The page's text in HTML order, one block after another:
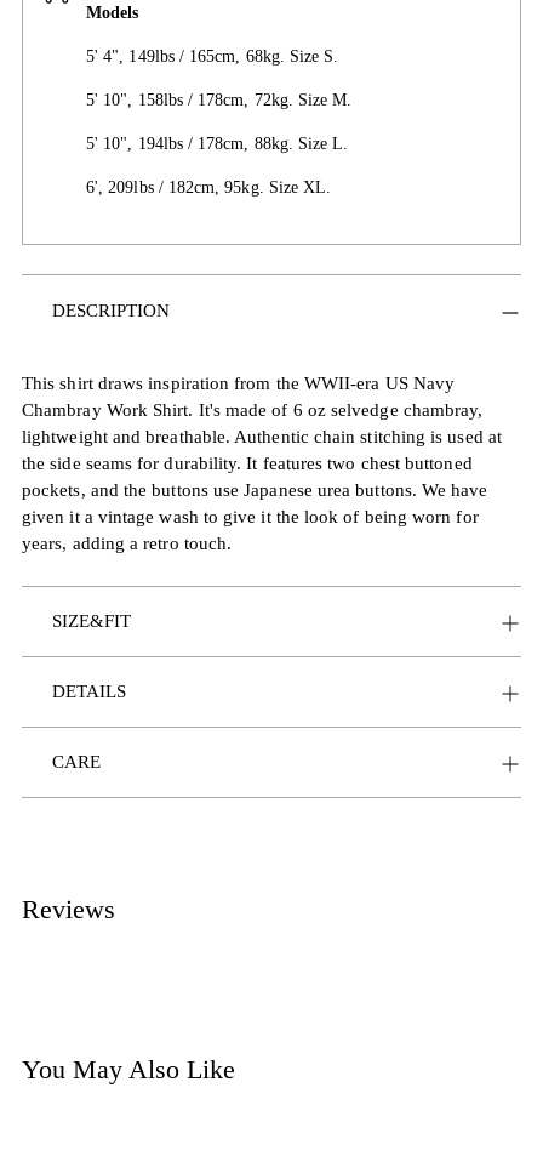
Models
5' 4", 149lbs / 165cm, 68kg. Size S.
5' 10", 158lbs / 178cm, 72kg. Size M.
5' 10", 194lbs / 178cm, 88kg. Size L.
6', 209lbs / 182cm, 95kg. Size XL.
product
cart
DESCRIPTION
This shirt draws inspiration from the WWII-era US Navy
Chambray Work Shirt. It's made of 6 oz selvedge chambray,
lightweight and breathable. Authentic chain stitching is used at
the side seams for durability. It features two chest buttoned
pockets, and the buttons use Japanese urea buttons. We have
given it a vintage wash to give it the look of being worn for
years, adding a retro touch.
SIZE&FIT
DETAILS
CARE
Reviews
You May Also Like